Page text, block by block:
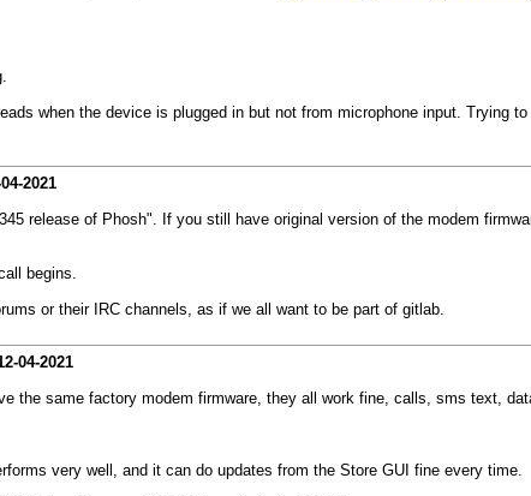
when the device is plugged in but not from microphone input. Trying
2021
release of Phosh". If you still have original version of the modem
begins.
or their IRC channels, as if we all want to be part of gitlab.
04-2021
the same factory modem firmware, they all work fine, calls, sms text,
very well, and it can do updates from the Store GUI fine every time.